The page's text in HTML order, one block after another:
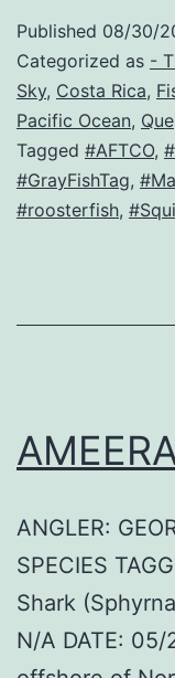
Published 08/30/
Categorized as -
Sky, Costa Rica,
Pacific Ocean,
Tagged #AFTCO,
#GrayFishTag,
#roosterfish,
ANGLER:
SPECIES
Shark
N/A DATE: